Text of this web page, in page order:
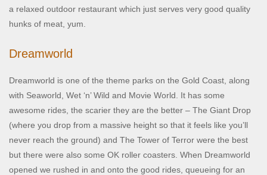
a relaxed outdoor restaurant which just serves very good quality
hunks of meat, yum.
Dreamworld
Dreamworld is one of the theme parks on the Gold Coast, along
with Seaworld, Wet ‘n’ Wild and Movie World. It has some
awesome rides, the scarier they are the better – The Giant Drop
(where you drop from a massive height so that it feels like you’ll
never reach the ground) and The Tower of Terror were the best
but there were also some OK roller coasters. When Dreamworld
opened we rushed in and onto the good rides, queueing for an